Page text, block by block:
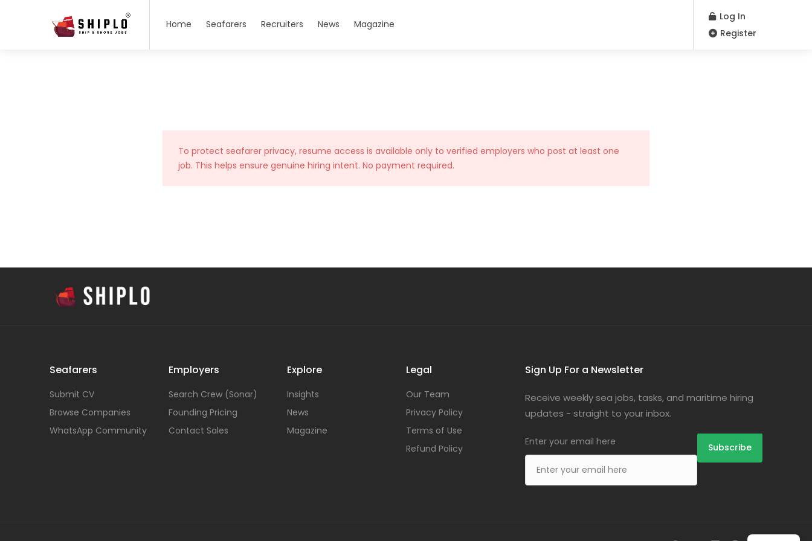
Home Seafarers Recruiters News Magazine
Log In
Register
To protect seafarer privacy, resume access is available only to verified employers who post at least one
job. This helps ensure genuine hiring intent. No payment required.
Seafarers
Submit CV
Browse Companies
WhatsApp Community
Employers
Search Crew (Sonar)
Founding Pricing
Contact Sales
Explore
Insights
News
Magazine
Legal
Our Team
Privacy Policy
Terms of Use
Refund Policy
Sign Up For a Newsletter
Receive weekly sea jobs, tasks, and maritime hiring
updates - straight to your inbox.
Enter your email here